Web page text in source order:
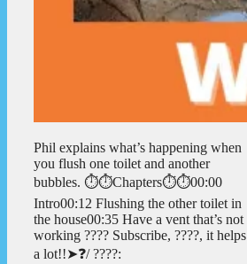
Phil explains what’s happening when
you flush one toilet and another
bubbles. ⏱️⏱️Chapters⏱️⏱️00:00
Intro00:12 Flushing the other toilet in
the house00:35 Have a vent that’s not
working ???? Subscribe, ????, it helps
a lot!!➤❓/ ????: